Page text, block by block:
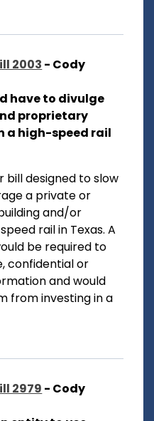
2003 - Cody
have to divulge
proprietary
a high-speed rail
bill designed to slow
a private or
and/or
rail in Texas. A
be required to
confidential or
and would
from investing in a
2979 - Cody